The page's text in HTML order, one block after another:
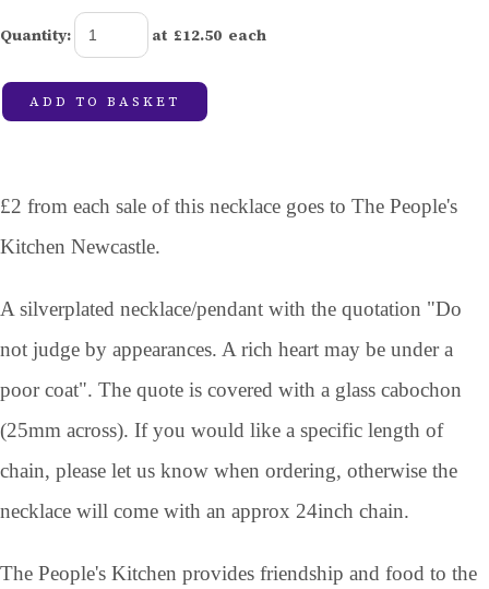
Quantity: at £12.50 each
ADD TO BASKET
£2 from each sale of this necklace goes to The People's
Kitchen Newcastle.
A silverplated necklace/pendant with the quotation "Do
not judge by appearances. A rich heart may be under a
poor coat". The quote is covered with a glass cabochon
(25mm across). If you would like a specific length of
chain, please let us know when ordering, otherwise the
necklace will come with an approx 24inch chain.
The People's Kitchen provides friendship and food to the